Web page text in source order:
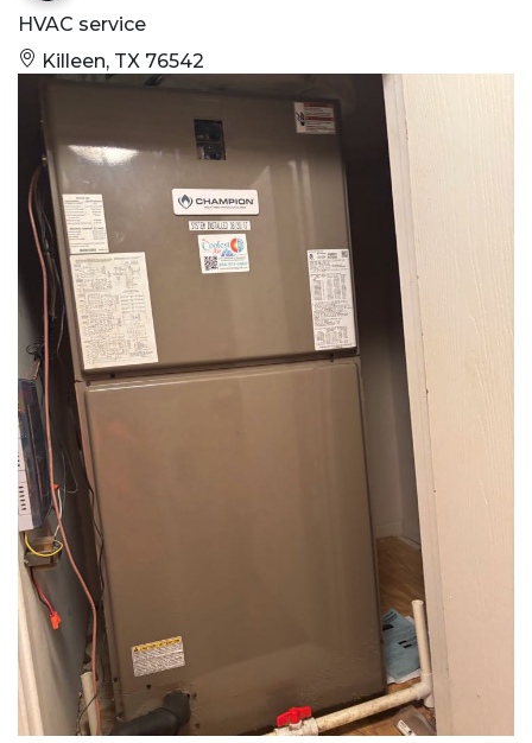
HVAC service
Killeen, TX 76542